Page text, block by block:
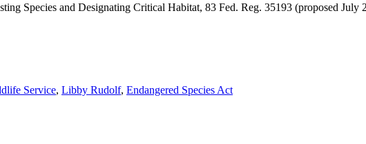
Species and Designating Critical Habitat, 83 Fed. Reg. 35193 (proposed July
Service, Libby Rudolf, Endangered Species Act